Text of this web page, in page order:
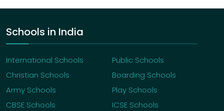
Schools in India
International Schools
Public Schools
Christian Schools
Boarding Schools
Army Schools
Play Schools
CBSE Schools
ICSE Schools